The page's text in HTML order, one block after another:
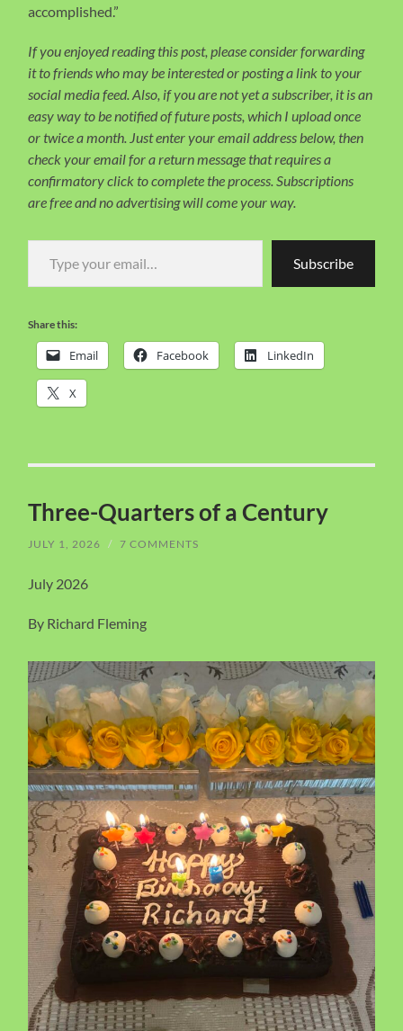
accomplished.”
If you enjoyed reading this post, please consider forwarding
it to friends who may be interested or posting a link to your
social media feed. Also, if you are not yet a subscriber, it is an
easy way to be notified of future posts, which I upload once
or twice a month. Just enter your email address below, then
check your email for a return message that requires a
confirmatory click to complete the process. Subscriptions
are free and no advertising will come your way.
Type your email…
Subscribe
Share this:
Email Facebook LinkedIn
X
Three-Quarters of a Century
JULY 1, 2026 / 7 COMMENTS
July 2026
By Richard Fleming